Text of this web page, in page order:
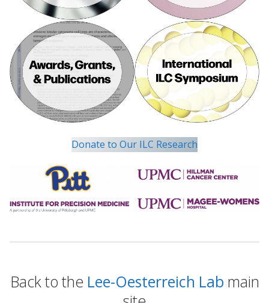
Donate to Our ILC Research
Back to the Lee-Oesterreich Lab main